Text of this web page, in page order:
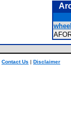
Contact Us | Disclaimer